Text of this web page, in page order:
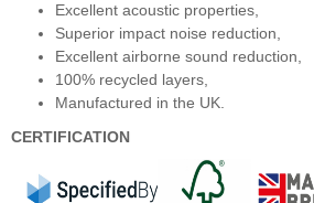
Excellent acoustic properties,
Superior impact noise reduction,
Excellent airborne sound reduction,
100% recycled layers,
Manufactured in the UK.
CERTIFICATION